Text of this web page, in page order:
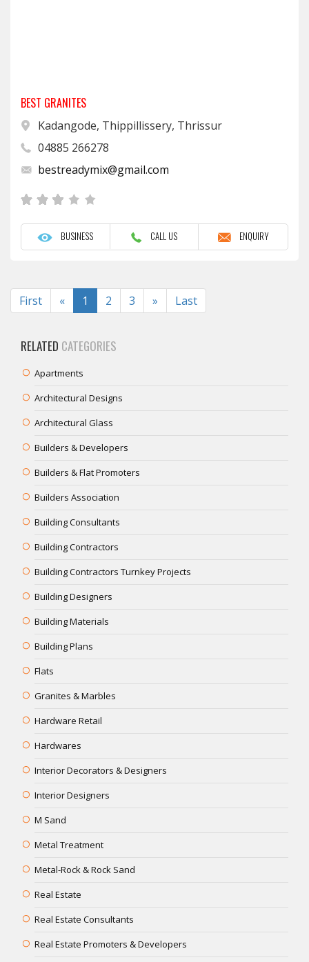
BEST GRANITES
Kadangode, Thippillissery, Thrissur
04885 266278
bestreadymix@gmail.com
BUSINESS CALL US ENQUIRY
First «Previous
1 2 3 » NextLast
RELATED CATEGORIES
Apartments
Architectural Designs
Architectural Glass
Builders & Developers
Builders & Flat Promoters
Builders Association
Building Consultants
Building Contractors
Building Contractors Turnkey Projects
Building Designers
Building Materials
Building Plans
Flats
Granites & Marbles
Hardware Retail
Hardwares
Interior Decorators & Designers
Interior Designers
M Sand
Metal Treatment
Metal-Rock & Rock Sand
Real Estate
Real Estate Consultants
Real Estate Promoters & Developers